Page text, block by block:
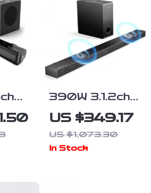
with
390W 3.1.2ch
Dolby Atmos
Soundbar with
Subwoofer
US $349.17
US $1,073.30
In Stock